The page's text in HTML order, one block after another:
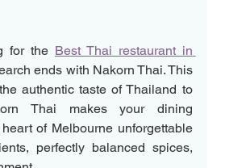
for the Best Thai restaurant in
ends with Nakorn Thai. This
authentic taste of Thailand to
Thai makes your dining
of Melbourne unforgettable
perfectly balanced spices,